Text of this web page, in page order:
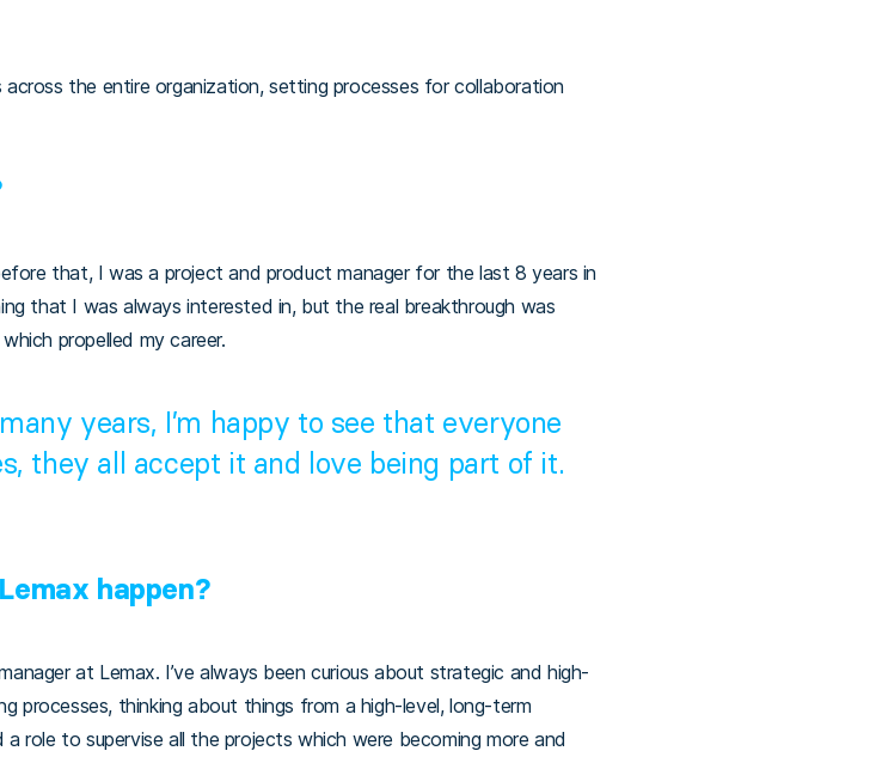
the entire organization, setting processes for collaboration
that, I was a project and product manager for the last 8 years in
that I was always interested in, but the real breakthrough was
propelled my career.
years, I’m happy to see that everyone
they all accept it and love being part of it.
happen?
at Lemax. I’ve always been curious about strategic and high-
processes, thinking about things from a high-level, long-term
role to supervise all the projects which were becoming more and